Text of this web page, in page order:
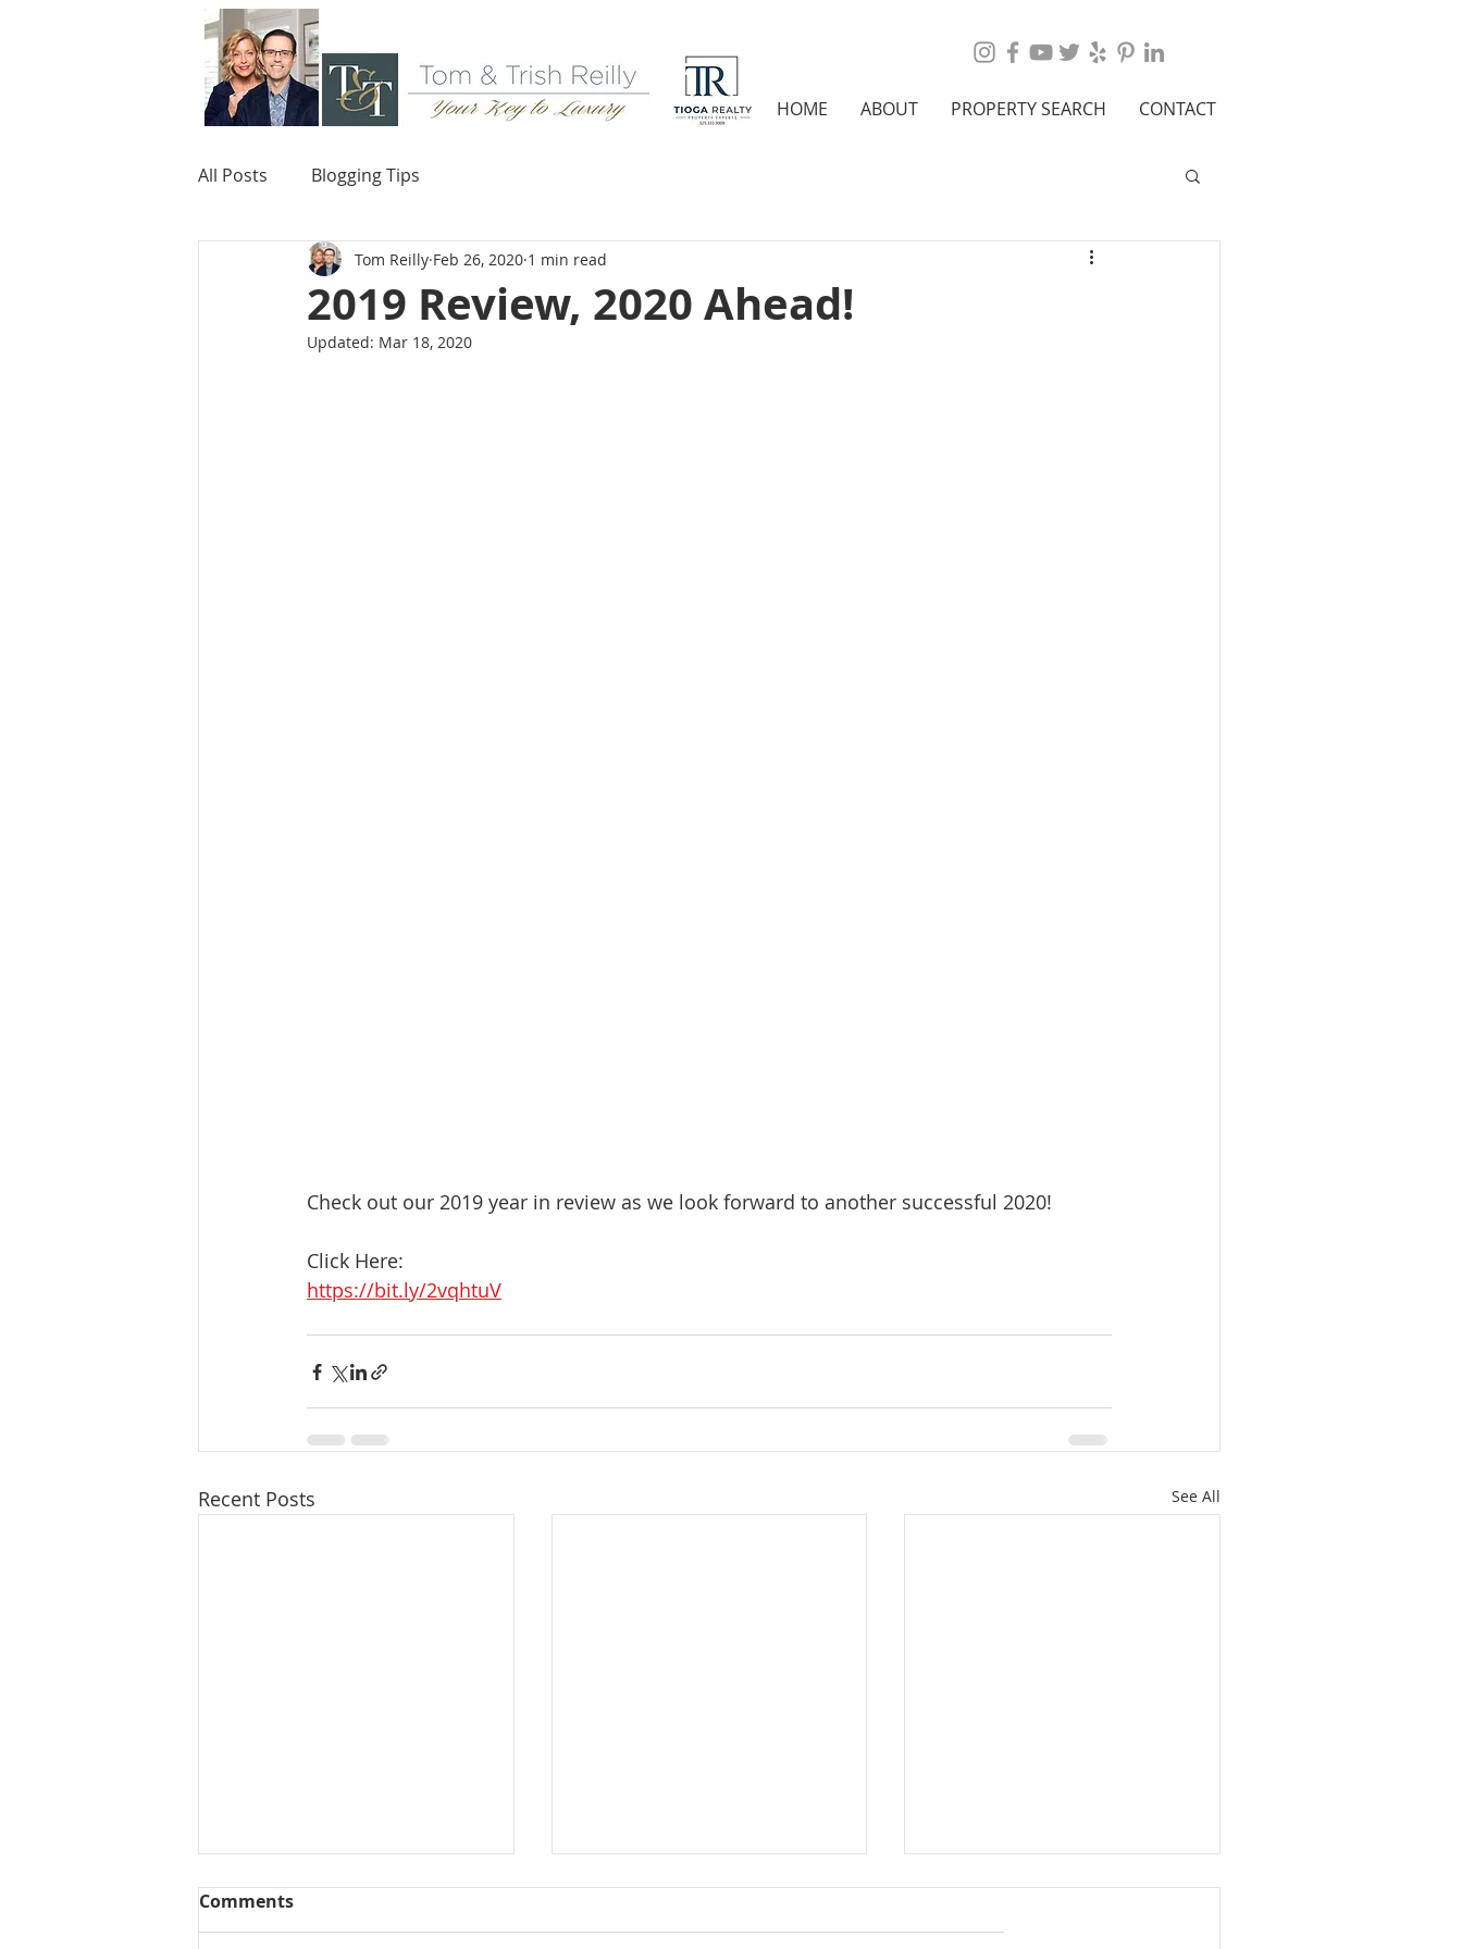
HOME ABOUT PROPERTY SEARCH CONTACT
All Posts Blogging Tips
2019 Review, 2020 Ahead!
Tom Reilly Feb 26, 2020 1 min read
Updated: Mar 18, 2020
Check out our 2019 year in review as we look forward to another successful 2020!
Click Here:
https://bit.ly/2vqhtuV
Recent Posts See All
Comments